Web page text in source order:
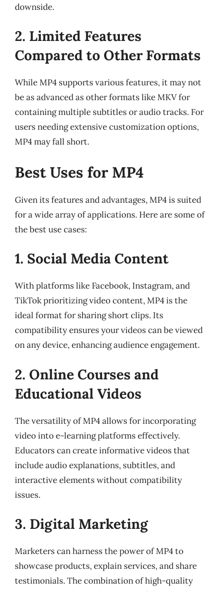
downside.
2. Limited Features
Compared to Other Formats
While MP4 supports various features, it may not
be as advanced as other formats like MKV for
containing multiple subtitles or audio tracks. For
users needing extensive customization options,
MP4 may fall short.
Best Uses for MP4
Given its features and advantages, MP4 is suited
for a wide array of applications. Here are some of
the best use cases:
1. Social Media Content
With platforms like Facebook, Instagram, and
TikTok prioritizing video content, MP4 is the
ideal format for sharing short clips. Its
compatibility ensures your videos can be viewed
on any device, enhancing audience engagement.
2. Online Courses and
Educational Videos
The versatility of MP4 allows for incorporating
video into e-learning platforms effectively.
Educators can create informative videos that
include audio explanations, subtitles, and
interactive elements without compatibility
issues.
3. Digital Marketing
Marketers can harness the power of MP4 to
showcase products, explain services, and share
testimonials. The combination of high-quality